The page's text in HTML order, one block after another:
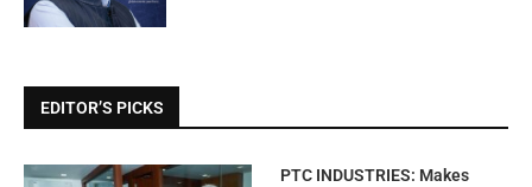
EDITOR’S PICKS
PTC INDUSTRIES: Makes